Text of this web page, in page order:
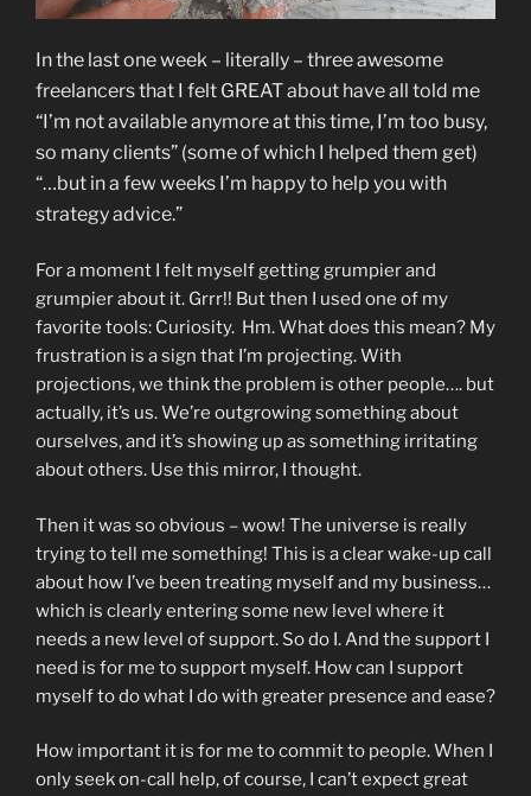
In the last one week – literally – three awesome
freelancers that I felt GREAT about have all told me
“I’m not available anymore at this time, I’m too busy,
so many clients” (some of which I helped them get)
“…but in a few weeks I’m happy to help you with
strategy advice.”
For a moment I felt myself getting grumpier and
grumpier about it. Grrr!! But then I used one of my
favorite tools: Curiosity. Hm. What does this mean? My
frustration is a sign that I’m projecting. With
projections, we think the problem is other people…. but
actually, it’s us. We’re outgrowing something about
ourselves, and it’s showing up as something irritating
about others. Use this mirror, I thought.
Then it was so obvious – wow! The universe is really
trying to tell me something! This is a clear wake-up call
about how I’ve been treating myself and my business…
which is clearly entering some new level where it
needs a new level of support. So do I. And the support I
need is for me to support myself. How can I support
myself to do what I do with greater presence and ease?
How important it is for me to commit to people. When I
only seek on-call help, of course, I can’t expect great